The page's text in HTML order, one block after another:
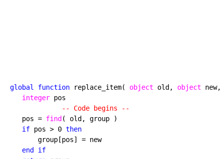
global function replace_item( object old, object
integer pos
-- Code begins --
   pos =
find ( old, group )
if pos > 0 then
       group[pos] = new
end if